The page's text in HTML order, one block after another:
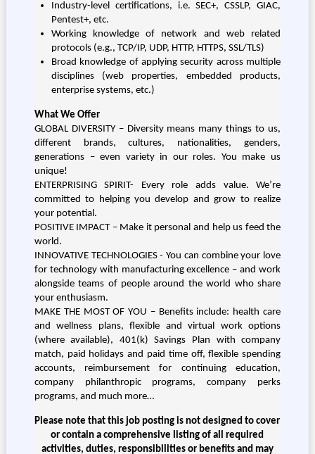
Industry-level certifications, i.e. SEC+, CSSLP, GIAC,
Pentest+, etc.
Working knowledge of network and web related
protocols (e.g., TCP/IP, UDP, HTTP, HTTPS, SSL/TLS)
Broad knowledge of applying security across multiple
disciplines (web properties, embedded products,
enterprise systems, etc.)
What We Offer
GLOBAL DIVERSITY – Diversity means many things to us,
different brands, cultures, nationalities, genders,
generations – even variety in our roles. You make us
unique!
ENTERPRISING SPIRIT- Every role adds value. We’re
committed to helping you develop and grow to realize
your potential.
POSITIVE IMPACT – Make it personal and help us feed the
world.
INNOVATIVE TECHNOLOGIES - You can combine your love
for technology with manufacturing excellence – and work
alongside teams of people around the world who share
your enthusiasm.
MAKE THE MOST OF YOU – Benefits include: health care
and wellness plans, flexible and virtual work options
(where available), 401(k) Savings Plan with company
match, paid holidays and paid time off, flexible spending
accounts, reimbursement for continuing education,
company philanthropic programs, company perks
programs, and much more…
Please note that this job posting is not designed to cover
or contain a comprehensive listing of all required
activities, duties, responsibilities or benefits and may